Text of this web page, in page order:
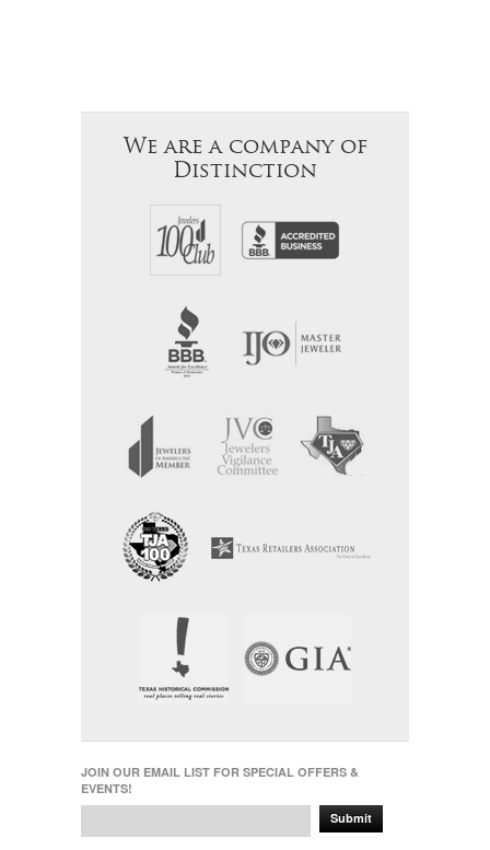
We are a company of
Distinction
JOIN OUR EMAIL LIST FOR SPECIAL OFFERS &
EVENTS!
Submit